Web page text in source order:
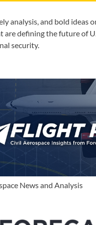
analysis, and bold ideas
are defining the future of
security.
News and Analysis